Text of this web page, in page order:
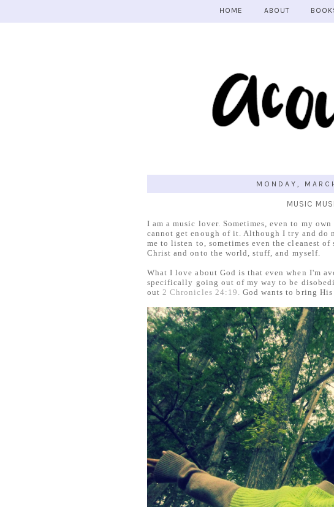
MONDAY,
MUSIC
I am a music lover. Sometimes, even to my
cannot get enough of it. Although I try and do
me to listen to, sometimes even the cleanest
Christ and onto the world, stuff, and myself.
What I love about God is that even when I'm
specifically going out of my way to be
out2 Chronicles 24:19. God wants to bring
HOME ABOUT